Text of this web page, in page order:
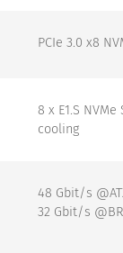
PCIe 3.0 x8
8 x E1.S NVMe
cooling
48 Gbit/s
32 Gbit/s